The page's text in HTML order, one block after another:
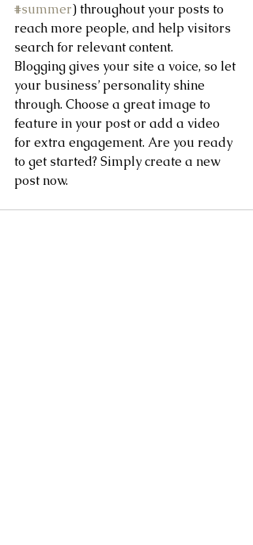
#summer) throughout your posts to
reach more people, and help visitors
search for relevant content.
Blogging gives your site a voice, so let
your business’ personality shine
through. Choose a great image to
feature in your post or add a video
for extra engagement. Are you ready
to get started? Simply create a new
post now.